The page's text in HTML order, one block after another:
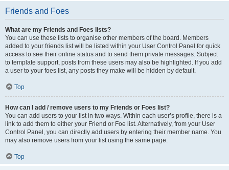
Friends and Foes
What are my Friends and Foes lists?
You can use these lists to organise other members of the board. Members
added to your friends list will be listed within your User Control Panel for quick
access to see their online status and to send them private messages. Subject
to template support, posts from these users may also be highlighted. If you add
a user to your foes list, any posts they make will be hidden by default.
Top
How can I add / remove users to my Friends or Foes list?
You can add users to your list in two ways. Within each user’s profile, there is a
link to add them to either your Friend or Foe list. Alternatively, from your User
Control Panel, you can directly add users by entering their member name. You
may also remove users from your list using the same page.
Top